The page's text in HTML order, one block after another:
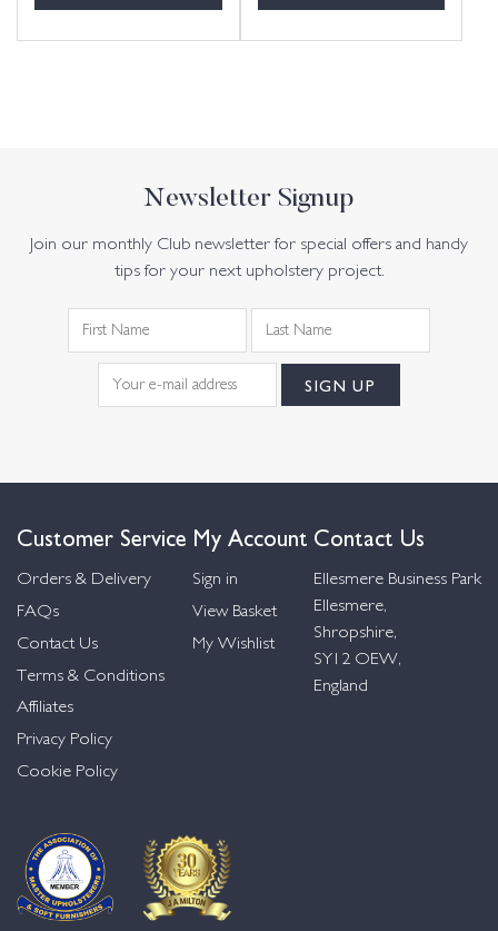
Newsletter Signup
Join our monthly Club newsletter for special offers and handy
tips for your next upholstery project.
Customer Service
Orders & Delivery
FAQs
Contact Us
Terms & Conditions
Affiliates
Privacy Policy
Cookie Policy
My Account
Sign in
View Basket
My Wishlist
Contact Us
Ellesmere Business Park
Ellesmere,
Shropshire,
SY12 OEW,
England